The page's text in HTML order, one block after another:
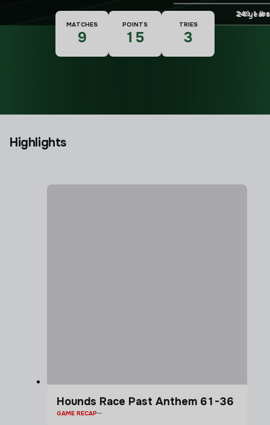
Weight 249.1 lbs
Age 24 years
MATCHES
9
POINTS
15
TRIES
3
Highlights
Hounds Race Past Anthem 61-36
GAME RECAP